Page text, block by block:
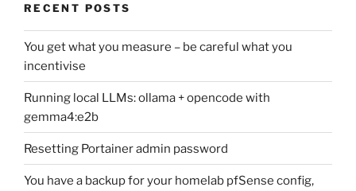
RECENT POSTS
You get what you measure – be careful what you
incentivise
Running local LLMs: ollama + opencode with
gemma4:e2b
Resetting Portainer admin password
You have a backup for your homelab pfSense config,